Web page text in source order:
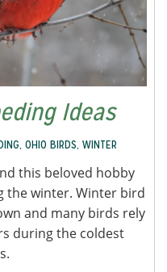
Ideas
, OHIO BIRDS, WINTER
this beloved hobby
the winter. Winter bird
and many birds rely
during the coldest